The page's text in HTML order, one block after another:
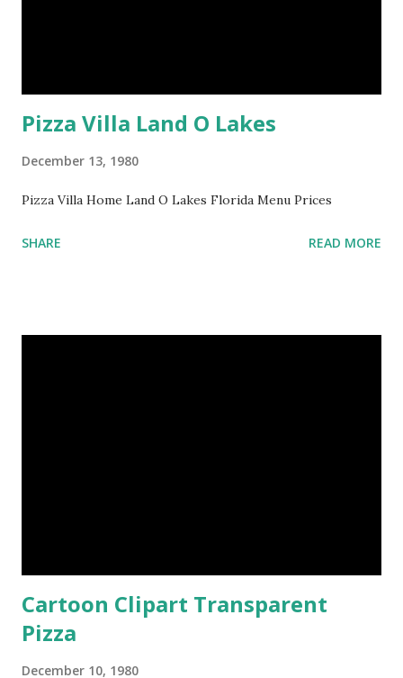
Pizza Villa Land O Lakes
December 13, 1980
Pizza Villa Home Land O Lakes Florida Menu Prices
SHARE READ MORE
Cartoon Clipart Transparent
Pizza
December 10, 1980